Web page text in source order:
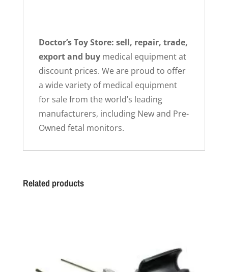
Doctor’s Toy Store: sell, repair, trade,
export and buymedical equipment at
discount prices. We are proud to offer
a wide variety of medical equipment
for sale from the world’s leading
manufacturers, including New and Pre-
Owned fetal monitors.
Related products